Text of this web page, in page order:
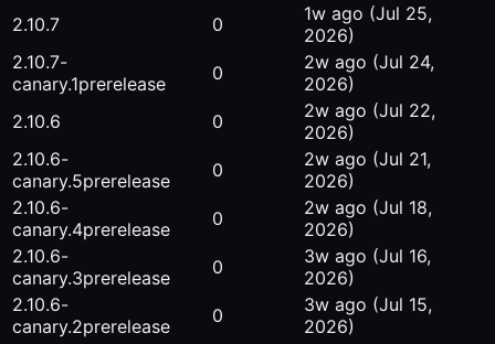
2.10.7
0 1w ago (Jul 25,
2026)
2.10.7-
canary.1prerelease 0 2w ago (Jul 24,
2026)
2.10.6
0 2w ago (Jul 22,
2026)
2.10.6-
canary.5prerelease 0 2w ago (Jul 21,
2026)
2.10.6-
canary.4prerelease 0 2w ago (Jul 18,
2026)
2.10.6-
canary.3prerelease 0 3w ago (Jul 16,
2026)
2.10.6-
canary.2prerelease 0 3w ago (Jul 15,
2026)